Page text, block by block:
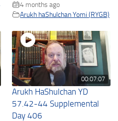
4 months ago
Arukh haShulchan Yomi (RYGB)
00:07:07
Arukh HaShulchan YD
57.42-44 Supplemental
Day 406